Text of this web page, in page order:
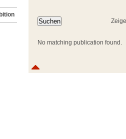
No matching publication found.